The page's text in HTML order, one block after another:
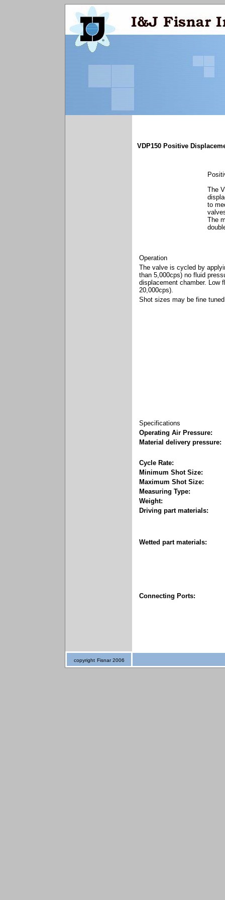
VDP150 Positive
The
to
The
Operation
The valve is cycled by
than 5,000cps) no fluid
displacement chamber. Low
20,000cps).
Shot sizes may be fine
Specifications
Operating Air Pressure:
Material delivery pressure:
Cycle Rate:
Minimum Shot Size:
Maximum Shot Size:
Measuring Type:
Weight:
Driving part materials:
Wetted part materials:
Connecting Ports:
copyright Fisnar 2006